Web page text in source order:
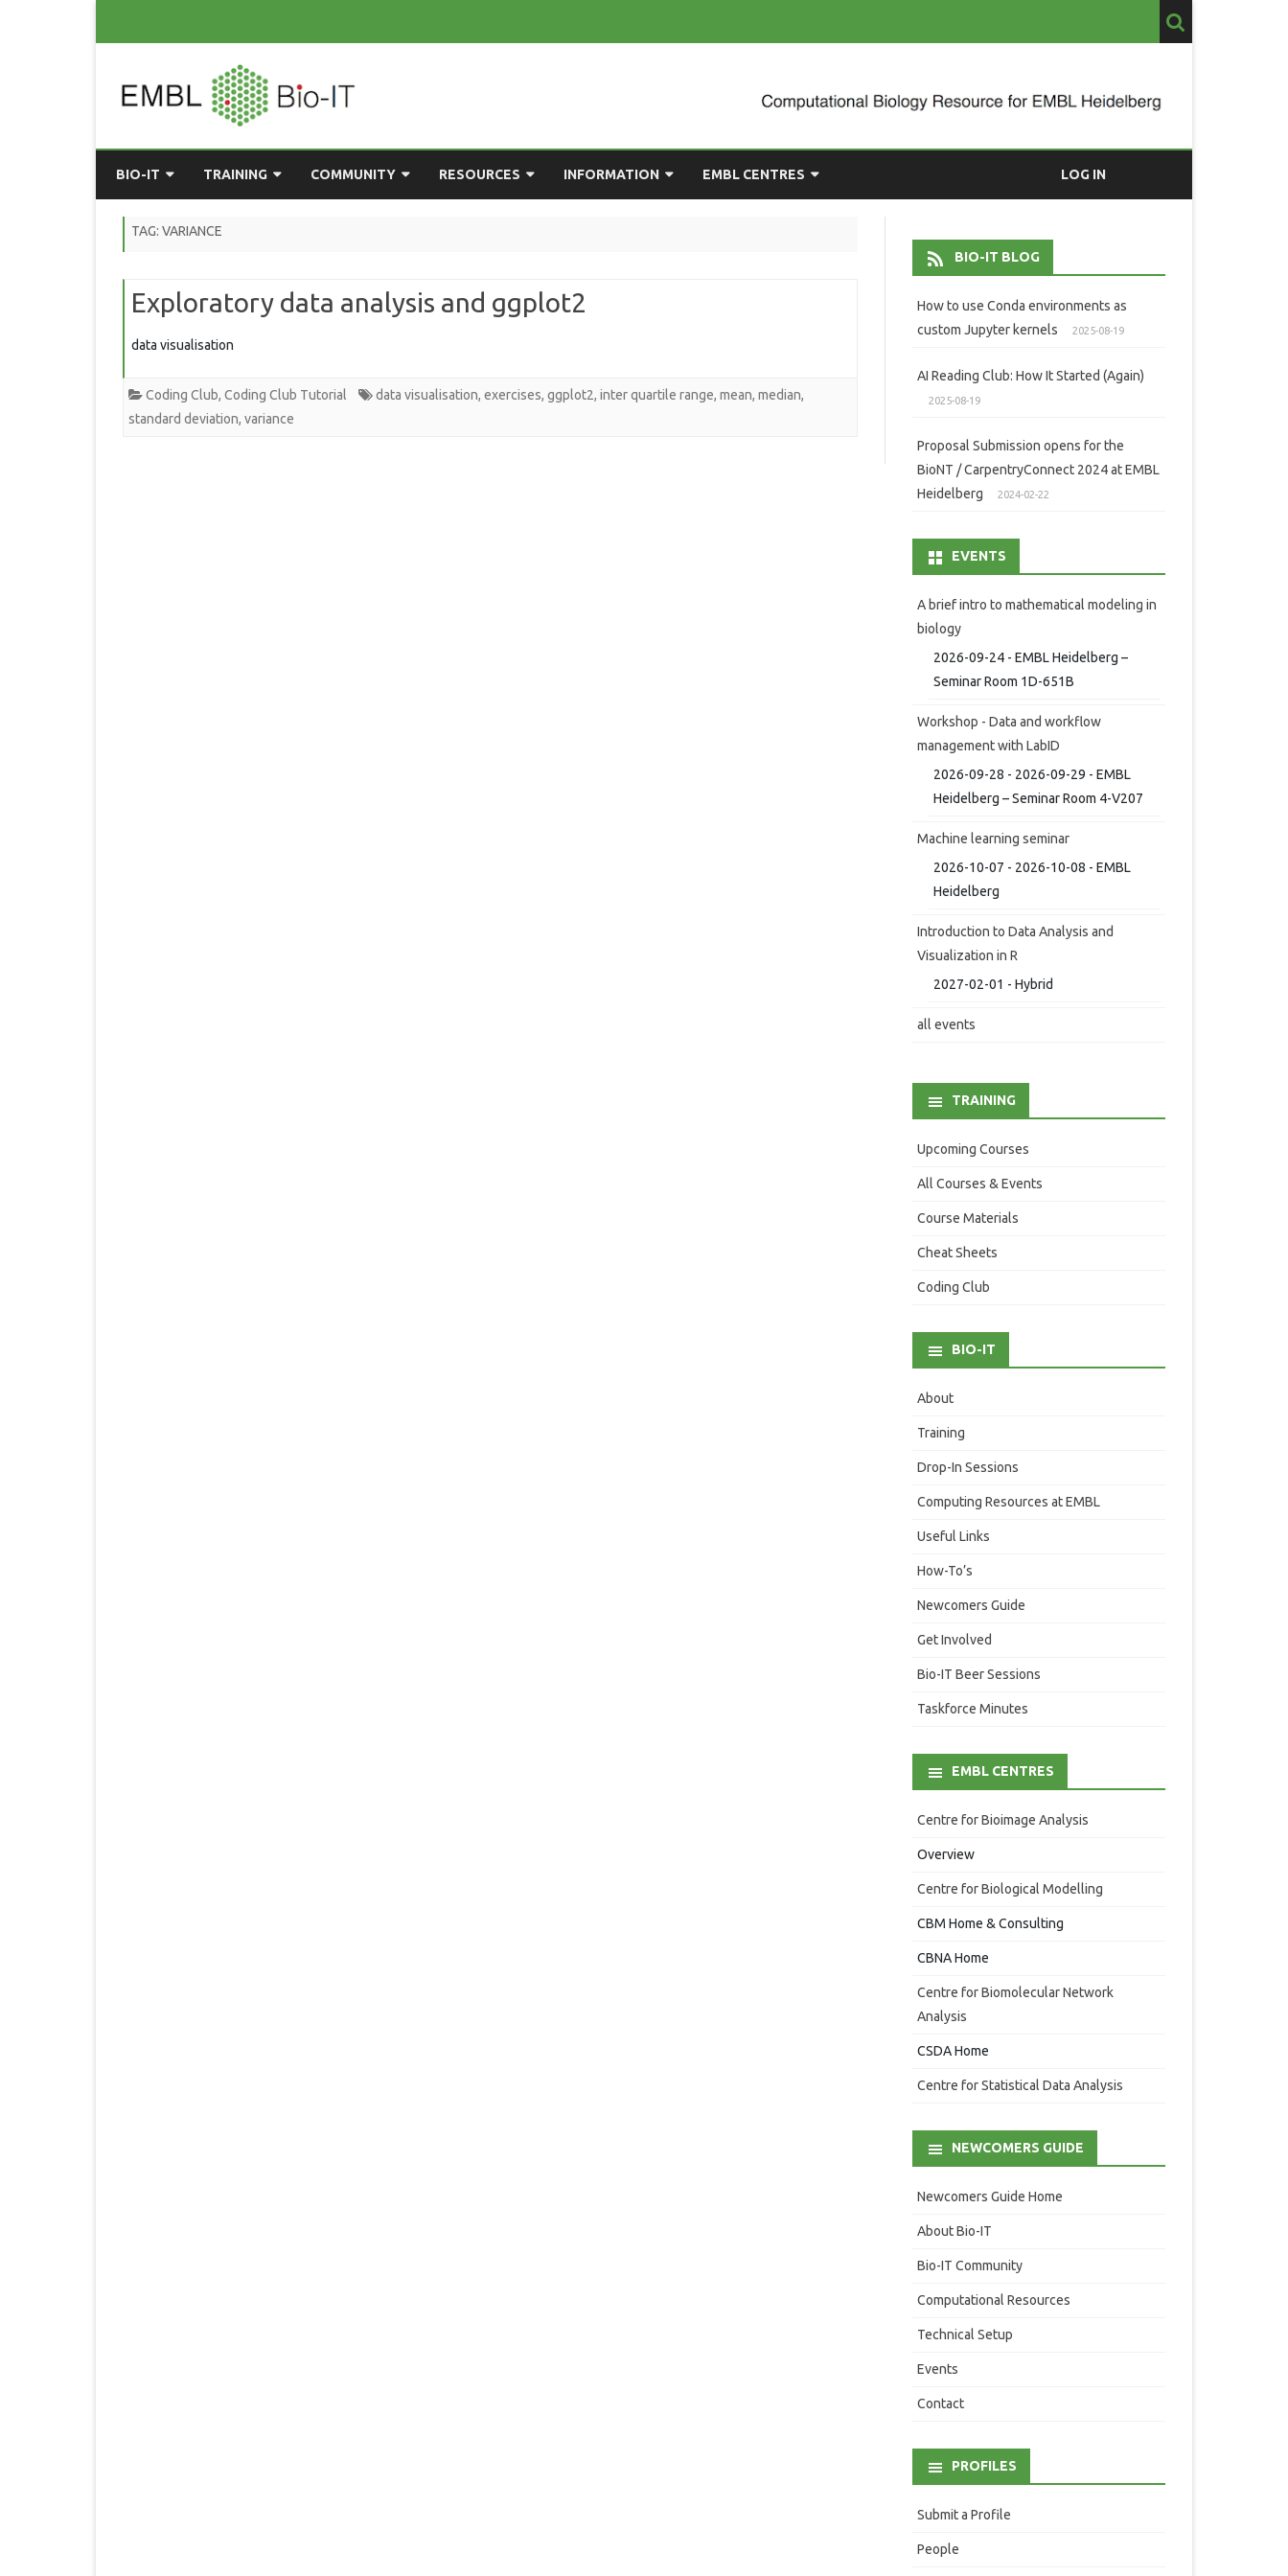
to
content
BIO-IT
TASKFORCE
TRAINING
PAST COURSES
ONLINE LEARNING
COMMUNITY
PYTHON USER GROUP
RESOURCES
COMPUTING RESOURCES
INFORMATION
PRESENTATIONS
EMBL CENTRES LOG IN
TAG: VARIANCE
Exploratory data analysis and ggplot2
data visualisation
Coding Club, Coding Club Tutorial data visualisation, exercises, ggplot2, inter quartile range, mean, median,
standard deviation, variance
BIO-IT BLOG
How to use Conda environments as
custom Jupyter kernels
2025-08-19
AI Reading Club: How It Started (Again)
2025-08-19
Proposal Submission opens for the
BioNT / CarpentryConnect 2024 at EMBL
Heidelberg
2024-02-22
EVENTS
A brief intro to mathematical modeling in
biology
2026-09-24 - EMBL Heidelberg –
Seminar Room 1D-651B
Workshop - Data and workflow
management with LabID
2026-09-28 - 2026-09-29 - EMBL
Heidelberg – Seminar Room 4-V207
Machine learning seminar
2026-10-07 - 2026-10-08 - EMBL
Heidelberg
Introduction to Data Analysis and
Visualization in R
2027-02-01 - Hybrid
all events
TRAINING
Upcoming Courses
All Courses & Events
Course Materials
Cheat Sheets
Coding Club
BIO-IT
About
Training
Drop-In Sessions
Computing Resources at EMBL
Useful Links
How-To’s
Newcomers Guide
Get Involved
Bio-IT Beer Sessions
Taskforce Minutes
EMBL CENTRES
Centre for Bioimage Analysis
Overview
Centre for Biological Modelling
CBM Home & Consulting
CBNA Home
Centre for Biomolecular Network
Analysis
CSDA Home
Centre for Statistical Data Analysis
NEWCOMERS GUIDE
Newcomers Guide Home
About Bio-IT
Bio-IT Community
Computational Resources
Technical Setup
Events
Contact
PROFILES
Submit a Profile
People